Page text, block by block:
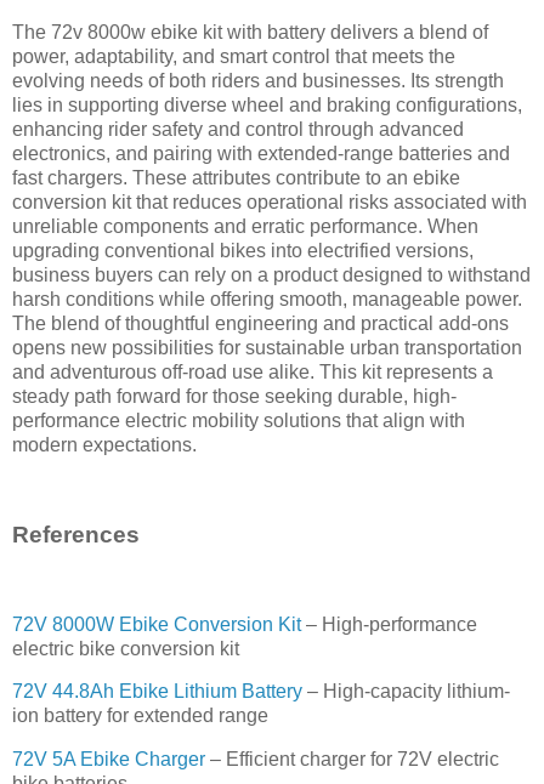
The 72v 8000w ebike kit with battery delivers a blend of
power, adaptability, and smart control that meets the
evolving needs of both riders and businesses. Its strength
lies in supporting diverse wheel and braking configurations,
enhancing rider safety and control through advanced
electronics, and pairing with extended-range batteries and
fast chargers. These attributes contribute to an ebike
conversion kit that reduces operational risks associated with
unreliable components and erratic performance. When
upgrading conventional bikes into electrified versions,
business buyers can rely on a product designed to withstand
harsh conditions while offering smooth, manageable power.
The blend of thoughtful engineering and practical add-ons
opens new possibilities for sustainable urban transportation
and adventurous off-road use alike. This kit represents a
steady path forward for those seeking durable, high-
performance electric mobility solutions that align with
modern expectations.
References
72V 8000W Ebike Conversion Kit– High-performance
electric bike conversion kit
72V 44.8Ah Ebike Lithium Battery – High-capacity lithium-
ion battery for extended range
72V 5A Ebike Charger – Efficient charger for 72V electric